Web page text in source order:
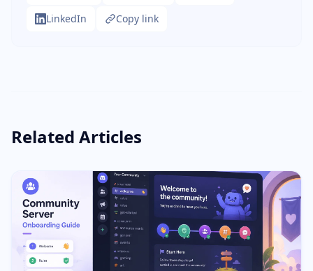
LinkedIn
Copy link
Related Articles